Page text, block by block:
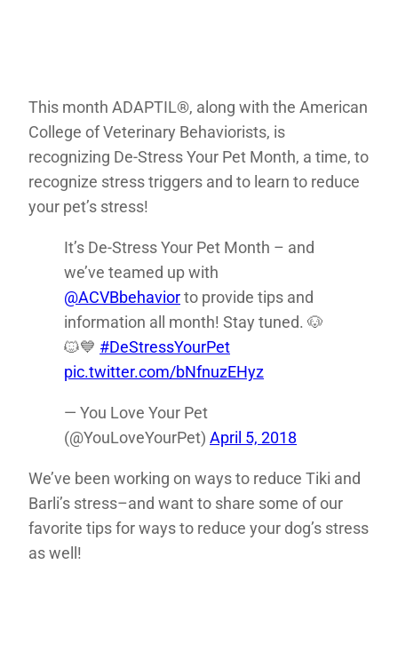
This month ADAPTIL®, along with the American
College of Veterinary Behaviorists, is
recognizing De-Stress Your Pet Month, a time, to
recognize stress triggers and to learn to reduce
your pet’s stress!
It’s De-Stress Your Pet Month – and
we’ve teamed up with
@ACVBbehaviorto provide tips and
information all month! Stay tuned. 🐶
🐱💙 #DeStressYourPet
pic.twitter.com/bNfnuzEHyz
— You Love Your Pet
(@YouLoveYourPet) April 5, 2018
We’ve been working on ways to reduce Tiki and
Barli’s stress–and want to share some of our
favorite tips for ways to reduce your dog’s stress
as well!